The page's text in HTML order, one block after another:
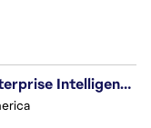
Expert Analyst - Apex Legends, Enterprise Intelligence (EI)